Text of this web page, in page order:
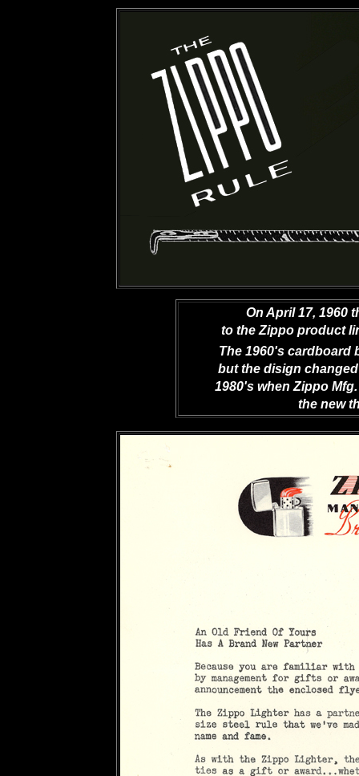
On April 17, 1960
to the Zippo product
The 1960's cardboard
but the disign
1980's when Zippo
the new